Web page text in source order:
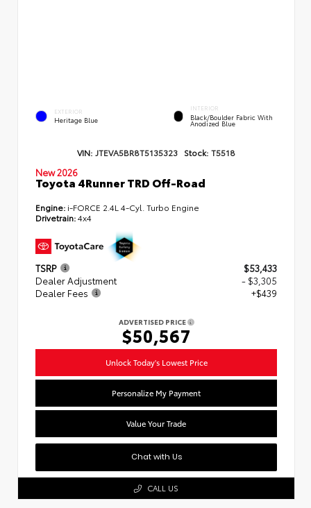
EXTERIOR
Heritage Blue
INTERIOR
Black/Boulder Fabric With
Anodized Blue
VIN: JTEVA5BR8T5135323 Stock: T5518
New 2026
Toyota 4Runner TRD Off-Road
Engine: i-FORCE 2.4L 4-Cyl. Turbo Engine
Drivetrain:4x4
TSRP
$53,433
Dealer Adjustment
- $3,305
Dealer Fees
+$439
ADVERTISED PRICE
$50,567
Unlock Today's Lowest Price
Personalize My Payment
Value Your Trade
Chat with Us
CALL US